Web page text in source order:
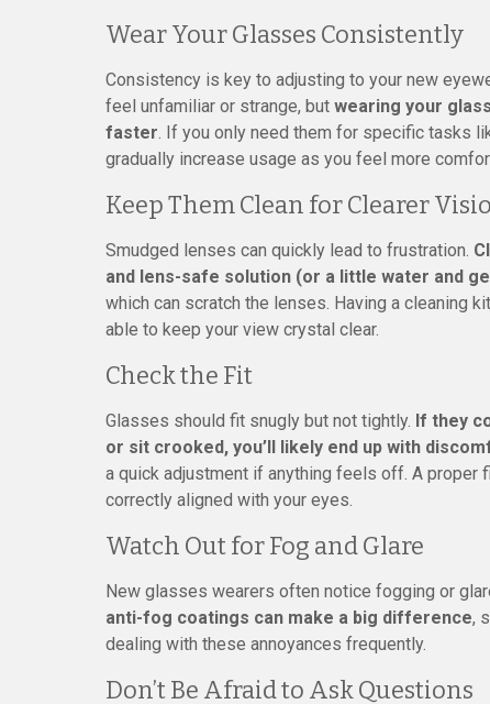
Wear Your Glasses Consistently
Consistency is key to adjusting to your new
feel unfamiliar or strange, but wearing your
faster. If you only need them for specific tasks
gradually increase usage as you feel more
Keep Them Clean for Clearer
Smudged lenses can quickly lead to frustration.
and lens-safe solution (or a little water and
which can scratch the lenses. Having a cleaning
able to keep your view crystal clear.
Check the Fit
Glasses should fit snugly but not tightly. If they
or sit crooked, you’ll likely end up with
a quick adjustment if anything feels off. A
correctly aligned with your eyes.
Watch Out for Fog and Glare
New glasses wearers often notice fogging or
anti-fog coatings can make a big difference,
dealing with these annoyances frequently.
Don’t Be Afraid to Ask Questions